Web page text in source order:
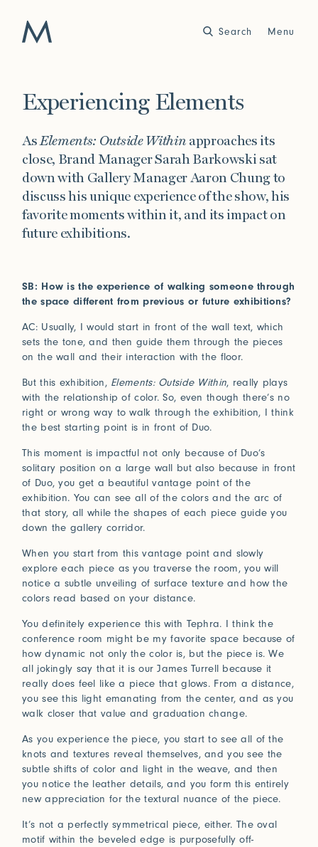
Menu
Search Close
Work
2025
World of Senses
2024
Yarn Unveiled
2023
Outside Within
2022
Arte Povera
2021
Perception of Light
2020
Renaissance
2019
Primitivism
2018
Bauhaus
More
Studio Series
Look Books
Story
Purpose Artist in Residence
Yarns Conservation
More
Press
Installations
Exhibitions
Bridge Between Beyond
Guided by nature and a deeply spiritual lens, Sylvie
Johnson draws inspiration from her travels and
encounters with Japan, where subtle beauty resides in
the ephemeral and the meticulously crafted.
View Exhibitions
In Praise of Friction
Touch is our first language, and that early education
never leaves. Explore the significance of texture in our
Read More
Connect
Our team is here to support your design project with
site measurements, samples, and inspiration tailored
to your vision. All our rugs are woven and finished to
lead times to keep your projects on track.
Connect with us
Trade Login
Log in to your Trade Account
Log in
Forgot your password?
Don’t have an account? Click hereto request one.
Experiencing Elements
AsElements: Outside Within approaches its
close, Brand Manager Sarah Barkowski sat
down with Gallery Manager Aaron Chung to
discuss his unique experience of the show,his
favorite moments within it, and its impact on
future exhibitions.
SB: How is the experience of walking someone through
the space different from previous or future exhibitions?
AC: Usually, I would start in front of the wall text, which
sets the tone, and then guide them through the pieces
on the wall and their interaction with the floor.
But this exhibition, Elements: Outside Within, really plays
with the relationship of color. So, even though there’s no
right or wrong way to walk through the exhibition, I think
the best starting point is in front of Duo.
This moment is impactful not only because of Duo’s
solitary position on a large wall but also because in front
of Duo, you get a beautiful vantage point of the
exhibition. You can see all of the colors and the arc of
that story, all while the shapes of each piece guide you
down the gallery corridor.
When you start from this vantage point and slowly
explore each piece as you traverse the room, you will
notice a subtle unveiling of surface texture and how the
colors read based on your distance.
You definitely experience this with Tephra. I think the
conference room might be my favorite space because of
how dynamic not only the color is, but the piece is. We
all jokingly say that it is our James Turrell because it
really does feel like a piece that glows. From a distance,
you see this light emanating from the center, and as you
walk closer that value and graduation change.
As you experience the piece, you start to see all of the
knots and textures reveal themselves, and you see the
subtle shifts of color and light in the weave, and then
you notice the leather details, and you form this entirely
new appreciation for the textural nuance of the piece.
It’s not a perfectly symmetrical piece, either. The oval
motif within the beveled edge is purposefully off-